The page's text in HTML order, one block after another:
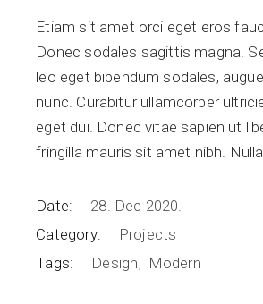
Etiam sit amet orci eget eros
Donec sodales sagittis magna.
leo eget bibendum sodales,
nunc. Curabitur ullamcorper
eget dui. Donec vitae sapien ut
fringilla mauris sit amet nibh.
Date:
28. Dec 2020.
Category:
Projects
Tags:
Design Modern